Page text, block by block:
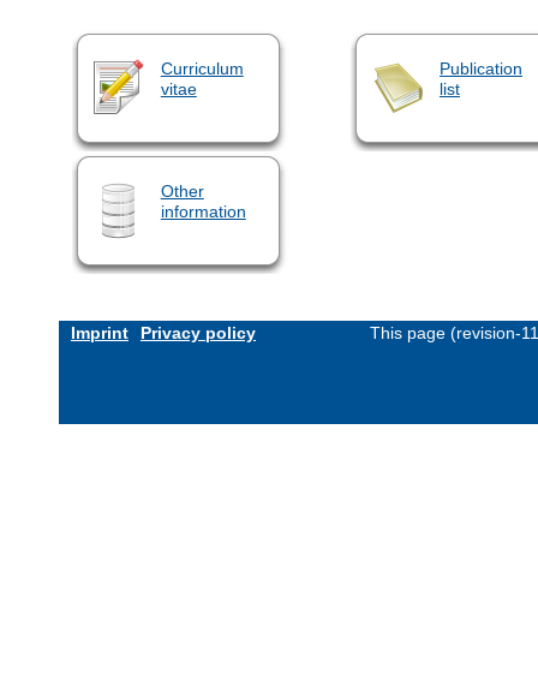
Curriculum
vitae
Publication
list
Other
information
Imprint Privacy policy This page (revision-